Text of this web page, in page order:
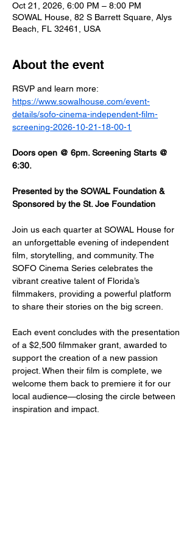
Oct 21, 2026, 6:00 PM – 8:00 PM
SOWAL House, 82 S Barrett Square, Alys
Beach, FL 32461, USA
About the event
RSVP and learn more:
https://www.sowalhouse.com/event-
details/sofo-cinema-independent-film-
screening-2026-10-21-18-00-1
Doors open @ 6pm. Screening Starts @
6:30.
Presented by the SOWAL Foundation &
Sponsored by the St. Joe Foundation
Join us each quarter at SOWAL House for
an unforgettable evening of independent
film, storytelling, and community. The
SOFO Cinema Series celebrates the
vibrant creative talent of Florida’s
filmmakers, providing a powerful platform
to share their stories on the big screen.
Each event concludes with the presentation
of a $2,500 filmmaker grant, awarded to
support the creation of a new passion
project. When their film is complete, we
welcome them back to premiere it for our
local audience—closing the circle between
inspiration and impact.